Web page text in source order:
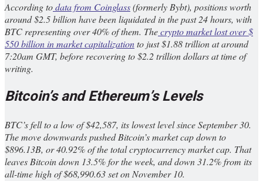
According todata from Coinglass(formerly Bybt), positions worth
around $2.5 billion have been liquidated in the past 24 hours, with
BTC representing over 40% of them. Thecrypto market lost over $
550 billion in market capitalizationto just $1.88 trillion at around
7:20am GMT, before recovering to $2.2 trillion dollars at time of
writing.
Bitcoin’s and Ethereum’s Levels
BTC’s fell to a low of $42,587, its lowest level since September 30.
The move downwards pushed Bitcoin’s market cap down to
$896.13B, or 40.92% of the total cryptocurrency market cap. That
leaves Bitcoin down 13.5% for the week, and down 31.2% from its
all-time high of $68,990.63 set on November 10.